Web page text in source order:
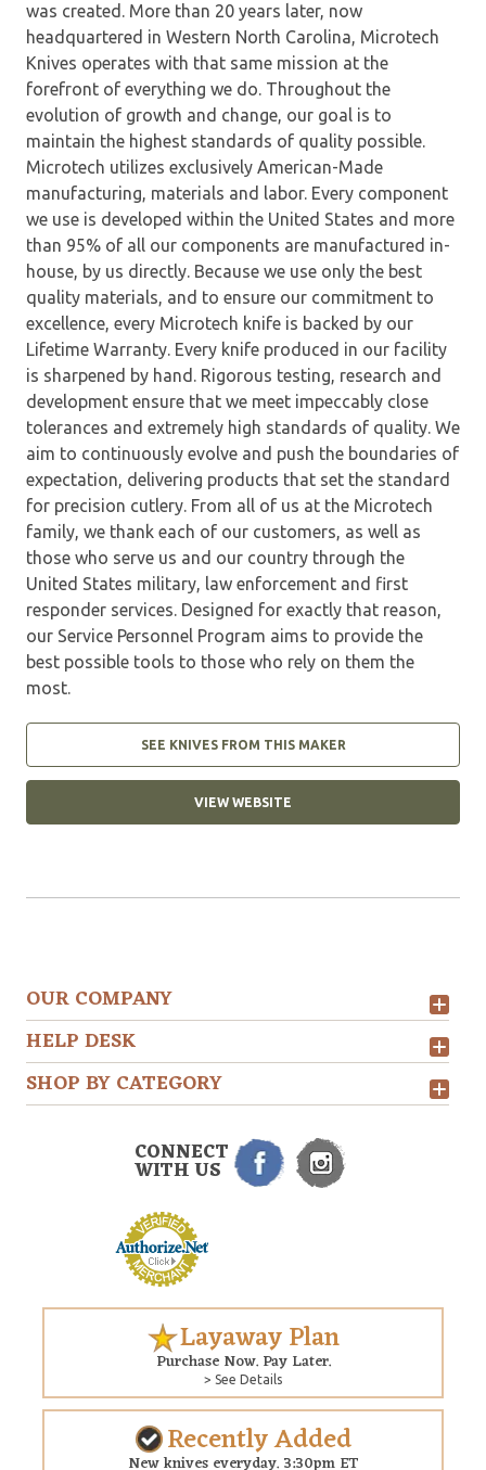
was created. More than 20 years later, now
headquartered in Western North Carolina, Microtech
Knives operates with that same mission at the
forefront of everything we do. Throughout the
evolution of growth and change, our goal is to
maintain the highest standards of quality possible.
Microtech utilizes exclusively American-Made
manufacturing, materials and labor. Every component
we use is developed within the United States and more
than 95% of all our components are manufactured in-
house, by us directly. Because we use only the best
quality materials, and to ensure our commitment to
excellence, every Microtech knife is backed by our
Lifetime Warranty. Every knife produced in our facility
is sharpened by hand. Rigorous testing, research and
development ensure that we meet impeccably close
tolerances and extremely high standards of quality. We
aim to continuously evolve and push the boundaries of
expectation, delivering products that set the standard
for precision cutlery. From all of us at the Microtech
family, we thank each of our customers, as well as
those who serve us and our country through the
United States military, law enforcement and first
responder services. Designed for exactly that reason,
our Service Personnel Program aims to provide the
best possible tools to those who rely on them the
most.
SEE KNIVES FROM THIS MAKER
VIEW WEBSITE
OUR COMPANY
HELP DESK
SHOP BY CATEGORY
CONNECT
WITH US
Layaway Plan
Purchase Now. Pay Later.
> See Details
Recently Added
New knives everyday. 3:30pm ET